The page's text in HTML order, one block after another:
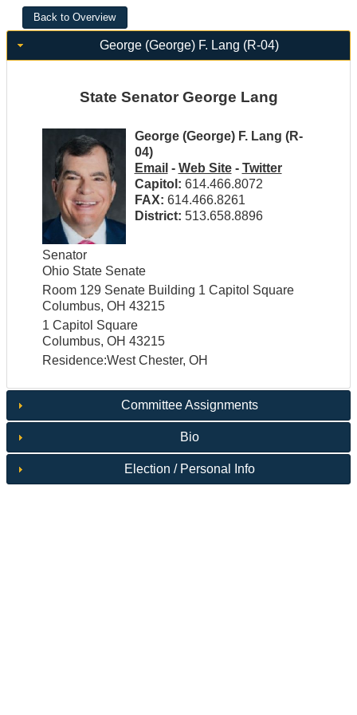
George (George) F. Lang (R-04)
State Senator George Lang
George (George) F. Lang (R-
04)
Email - Web Site- Twitter
Capitol: 614.466.8072
FAX: 614.466.8261
District: 513.658.8896
Senator
Ohio State Senate
Room 129 Senate Building 1 Capitol Square
Columbus, OH 43215
1 Capitol Square
Columbus, OH 43215
Residence:West Chester, OH
Committee Assignments
Bio
Election / Personal Info